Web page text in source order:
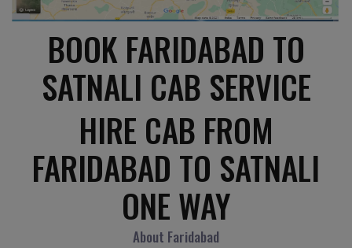
BOOK FARIDABAD TO
SATNALI CAB SERVICE
HIRE CAB FROM
FARIDABAD TO SATNALI
ONE WAY
About Faridabad